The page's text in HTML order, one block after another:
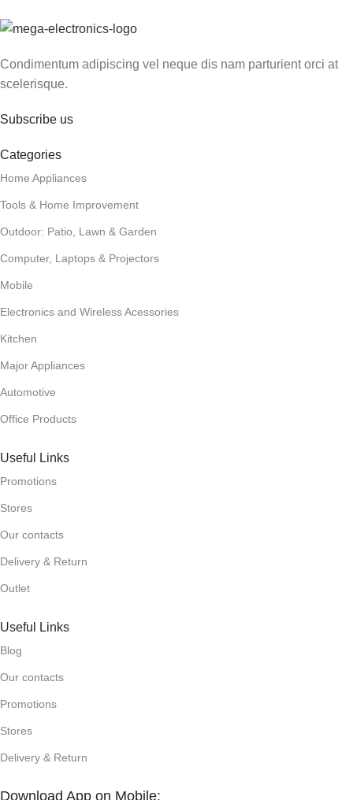
Condimentum adipiscing vel neque dis nam parturient orci at
scelerisque.
Subscribe us
Categories
Home Appliances
Tools & Home Improvement
Outdoor: Patio, Lawn & Garden
Computer, Laptops & Projectors
Mobile
Electronics and Wireless Acessories
Kitchen
Major Appliances
Automotive
Office Products
Useful Links
Promotions
Stores
Our contacts
Delivery & Return
Outlet
Useful Links
Blog
Our contacts
Promotions
Stores
Delivery & Return
Download App on Mobile: